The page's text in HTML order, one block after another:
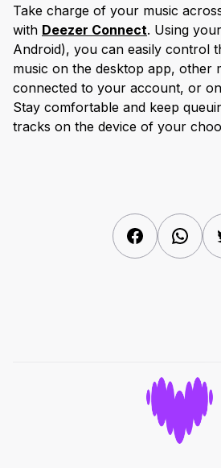
Take charge of your music
with Deezer Connect. Using
Android), you can easily control
music on the desktop app, other
connected to your account, or
Stay comfortable and keep
tracks on the device of your
Facebook